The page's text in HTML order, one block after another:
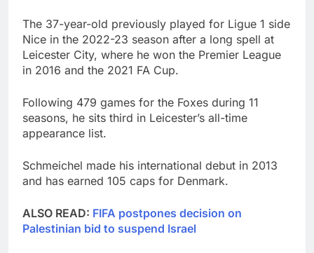
The 37-year-old previously played for Ligue 1 side
Nice in the 2022-23 season after a long spell at
Leicester City, where he won the Premier League
in 2016 and the 2021 FA Cup.
Following 479 games for the Foxes during 11
seasons, he sits third in Leicester’s all-time
appearance list.
Schmeichel made his international debut in 2013
and has earned 105 caps for Denmark.
ALSO READ: FIFA postpones decision on
Palestinian bid to suspend Israel